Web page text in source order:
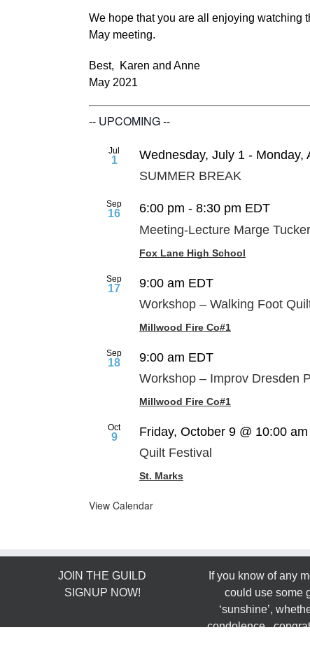
We hope that you are all enjoying watching
May meeting.
Best, Karen and Anne
May 2021
-- UPCOMING --
Jul
1 Wednesday, July 1 - Monday,
SUMMER BREAK
Sep
16 6:00 pm - 8:30 pm EDT
Meeting-Lecture Marge Tucker
Fox Lane High School
Sep
17 9:00 am EDT
Workshop – Walking Foot
Millwood Fire Co#1
Sep
18 9:00 am EDT
Workshop – Improv Dresden
Millwood Fire Co#1
Oct
9 Friday, October 9 @ 10:00 am
Quilt Festival
St. Marks
View Calendar
JOIN THE GUILD
SIGNUP NOW!
If you know of any
could use some
‘sunshine’,
condolence,